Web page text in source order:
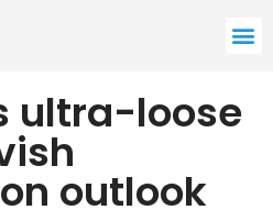
ultra-loose
outlook